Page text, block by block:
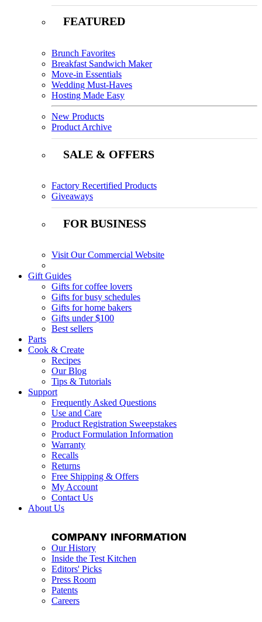
FEATURED
Brunch Favorites
Breakfast Sandwich Maker
Move-in Essentials
Wedding Must-Haves
Hosting Made Easy
New Products
Product Archive
SALE & OFFERS
Factory Recertified Products
Giveaways
FOR BUSINESS
Visit Our Commercial Website
Gift Guides
Gifts for coffee lovers
Gifts for busy schedules
Gifts for home bakers
Gifts under $100
Best sellers
Parts
Cook & Create
Recipes
Our Blog
Tips & Tutorials
Support
Frequently Asked Questions
Use and Care
Product Registration Sweepstakes
Product Formulation Information
Warranty
Recalls
Returns
Free Shipping & Offers
My Account
Contact Us
About Us
COMPANY INFORMATION
Our History
Inside the Test Kitchen
Editors' Picks
Press Room
Patents
Careers